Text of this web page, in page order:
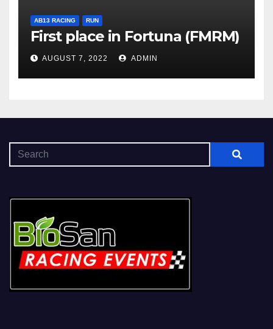
AB13 RACING RUN
First place in Fortuna (FMRM)
AUGUST 7, 2022 ADMIN